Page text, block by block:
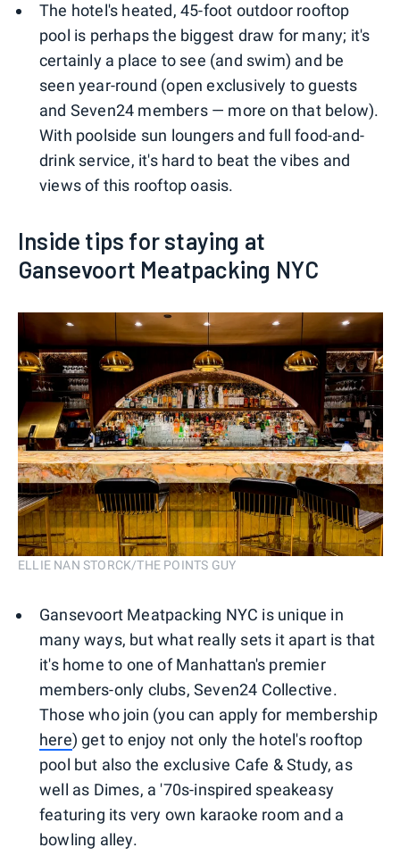
The hotel's heated, 45-foot outdoor rooftop
pool is perhaps the biggest draw for many; it's
certainly a place to see (and swim) and be
seen year-round (open exclusively to guests
and Seven24 members — more on that below).
With poolside sun loungers and full food-and-
drink service, it's hard to beat the vibes and
views of this rooftop oasis.
Inside tips for staying at
Gansevoort Meatpacking NYC
ELLIE NAN STORCK/THE POINTS GUY
Gansevoort Meatpacking NYC is unique in
many ways, but what really sets it apart is that
it's home to one of Manhattan's premier
members-only clubs, Seven24 Collective.
Those who join (you can apply for membership
here) get to enjoy not only the hotel's rooftop
pool but also the exclusive Cafe & Study, as
well as Dimes, a '70s-inspired speakeasy
featuring its very own karaoke room and a
bowling alley.